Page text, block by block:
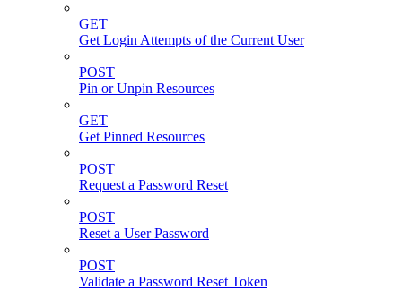
GET
Get Login Attempts of the Current User
POST
Pin or Unpin Resources
GET
Get Pinned Resources
POST
Request a Password Reset
POST
Reset a User Password
POST
Validate a Password Reset Token